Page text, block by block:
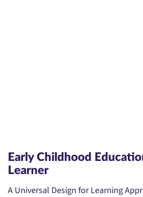
Early Childhood
Learner
A Universal Design for Learning